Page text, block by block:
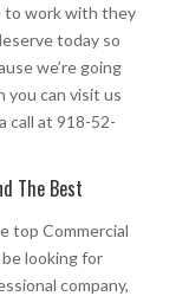
to work with they
today so
we’re going
you can visit us
call at 918-52-
The Best
top Commercial
looking for
company,